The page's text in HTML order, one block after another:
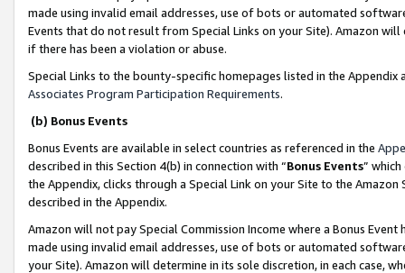
made using invalid email addresses, use of bots or automated
Events that do not result from Special Links on your Site). Amazon
if there has been a violation or abuse.
Special Links to the bounty-specific homepages listed in the
Associates Program Participation Requirements.
(b) Bonus Events
Bonus Events are available in select countries as referenced in the
described in this Section 4(b) in connection with “Bonus Events”
the Appendix, clicks through a Special Link on your Site to the
described in the Appendix.
Amazon will not pay Special Commission Income where a Bonus
made using invalid email addresses, use of bots or automated
your Site). Amazon will determine in its sole discretion, in each case,